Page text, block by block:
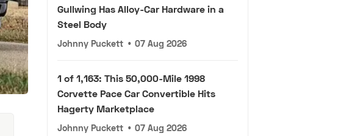
Gullwing Has Alloy-Car Hardware in a
Steel Body
Johnny Puckett • 07 Aug 2026
1 of 1,163: This 50,000-Mile 1998
Corvette Pace Car Convertible Hits
Hagerty Marketplace
Johnny Puckett • 07 Aug 2026